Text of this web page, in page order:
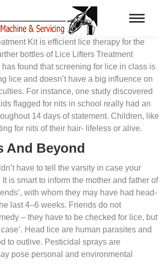
Kit is efficient lice therapy for the
bottles of Lice Lifters Treatment
found that screening for lice in class is
lice and doesn’t have a big influence on
For instance, one study discovered
flagged for nits in school really had an
14 days of statement. Children, like
for nits of their hair- lifeless or alive.
And Beyond
have to tell the varsity in case your
is smart to inform the mother and father of
with whom they may have had head-
last 4–6 weeks. Friends do not
– they have to be checked for lice, but
Head lice are human parasites and
to outlive. Pesticidal sprays are
pose personal and environmental